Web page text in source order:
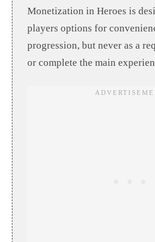
Monetization in Heroes is
players options for
progression, but never as a
or complete the main